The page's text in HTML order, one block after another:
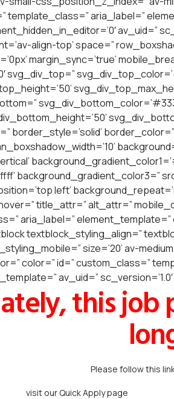
template_class=” aria_label=”
av_uid=”
align-top’ space=”
margin_sync=’true’
svg_div_top=”
border_style=’solid’ border_color=”
background_gradient_color3=”
left’
title_attr=” alt_attr=”
aria_label=”
textblock_styling_align=”
size=’20’ av-
color=” id=” custom_class=”
av_uid=”
this job
Please follow this
visit our Quick Apply page